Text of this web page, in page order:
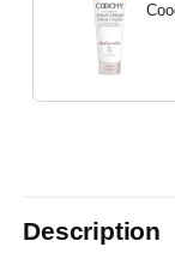
Description